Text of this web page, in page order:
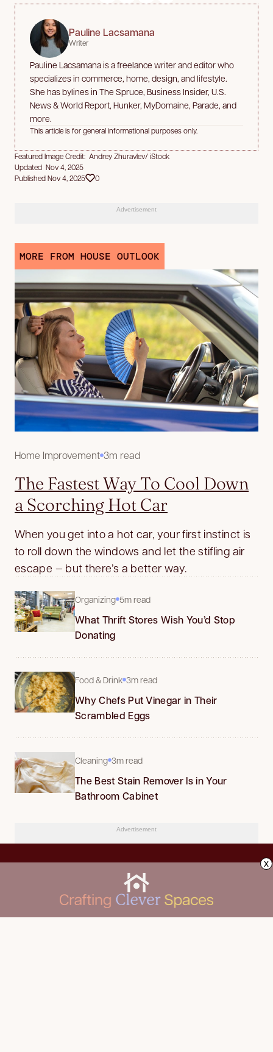
Pauline Lacsamana
Writer
Pauline Lacsamana is a freelance writer and editor who
specializes in commerce, home, design, and lifestyle.
She has bylines in The Spruce, Business Insider, U.S.
News & World Report, Hunker, MyDomaine, Parade, and
more.
This article is for general informational purposes only.
Featured Image Credit: Andrey Zhuravlev/ iStock
Updated Nov 4, 2025
Published Nov 4, 2025
0
Advertisement
MORE FROM HOUSE OUTLOOK
Home Improvement 3m read
The Fastest Way To Cool Down
a Scorching Hot Car
When you get into a hot car, your first instinct is
to roll down the windows and let the stifling air
escape — but there’s a better way.
Organizing 5m read
What Thrift Stores Wish You’d Stop
Donating
Food & Drink 3m read
Why Chefs Put Vinegar in Their
Scrambled Eggs
Cleaning 3m read
The Best Stain Remover Is in Your
Bathroom Cabinet
Advertisement
x